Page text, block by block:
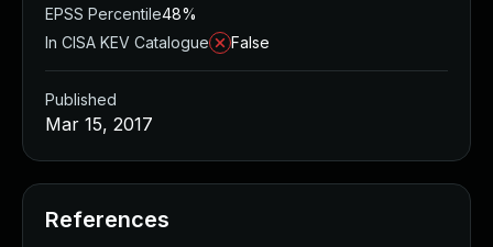
EPSS Percentile48%
In CISA KEV Catalogue
False
Published
Mar 15, 2017
References